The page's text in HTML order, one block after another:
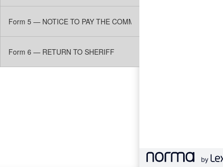
Form 5 — NOTICE TO PAY THE COMMUTATION OF STATUTE
Form 6 — RETURN TO SHERIFF